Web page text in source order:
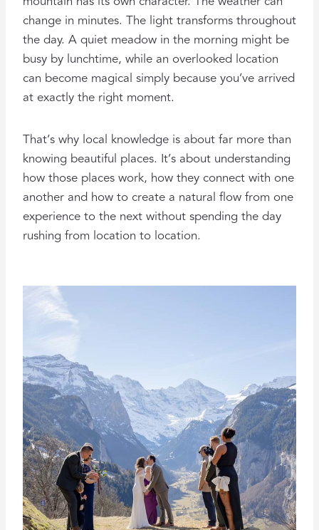
change in minutes. The light transforms throughout
the day. A quiet meadow in the morning might be
busy by lunchtime, while an overlooked location
can become magical simply because you’ve arrived
at exactly the right moment.
That’s why local knowledge is about far more than
knowing beautiful places. It’s about understanding
how those places work, how they connect with one
another and how to create a natural flow from one
experience to the next without spending the day
rushing from location to location.